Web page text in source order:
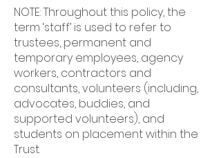
NOTE: Throughout this policy, the
term ‘staff’ is used to refer to
trustees, permanent and
temporary employees, agency
workers, contractors and
consultants, volunteers (including,
advocates, buddies, and
supported volunteers), and
students on placement within the
Trust.